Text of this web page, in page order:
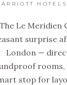
The Le Meridien
surprise
London —
rooms,
stop for